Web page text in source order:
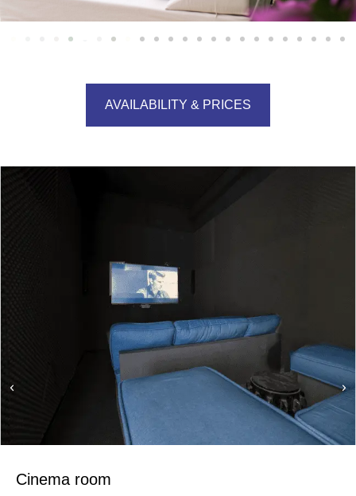
AVAILABILITY & PRICES
Cinema room